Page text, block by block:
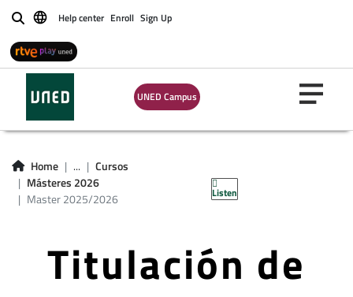
BuscarHelp center Enroll Sign Up
UNED Campus
Home ...
Cursos
Másteres 2026
Master 2025/2026
Listen
Titulación de